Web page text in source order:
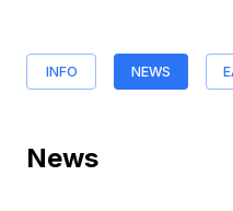
INFO NEWS
News